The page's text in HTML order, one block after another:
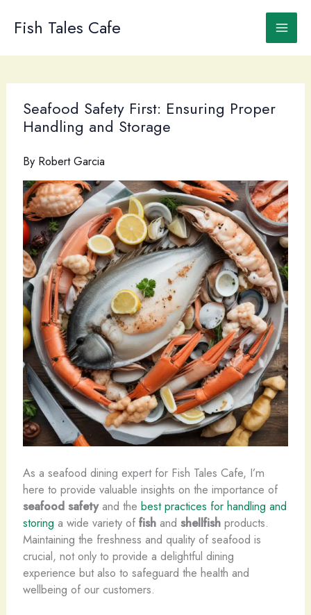
Fish Tales Cafe
Seafood Safety First: Ensuring Proper
Handling and Storage
By Robert Garcia
As a seafood dining expert for Fish Tales Cafe, I’m
here to provide valuable insights on the importance of ​
seafood safetyand the best practices for handling and
storing a wide variety of fishand shellfishproducts.
Maintaining the freshness and quality of seafood is
crucial, not only to provide a delightful dining
experience but also to safeguard the health and
wellbeing of our customers.